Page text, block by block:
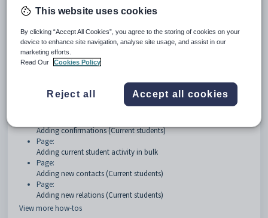
Getting started
Page:
Current students Overview
Page:
Adding co-curricular classes
Adding confirmations (Current students)
Page:
Adding current student activity in bulk
Page:
Adding new contacts (Current students)
Page:
Adding new relations (Current students)
View more how-tos
This website uses cookies
By clicking “Accept All Cookies”, you agree to the storing of cookies on your
device to enhance site navigation, analyse site usage, and assist in our
marketing efforts.
Read Our
Cookies Policy
Reject all Accept all cookies